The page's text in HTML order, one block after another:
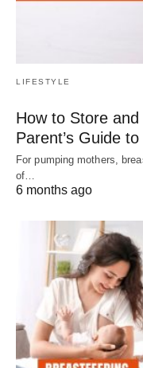
LIFESTYLE
How to Store
Parent’s Guide
For pumping mothers,
of…
6 months ago